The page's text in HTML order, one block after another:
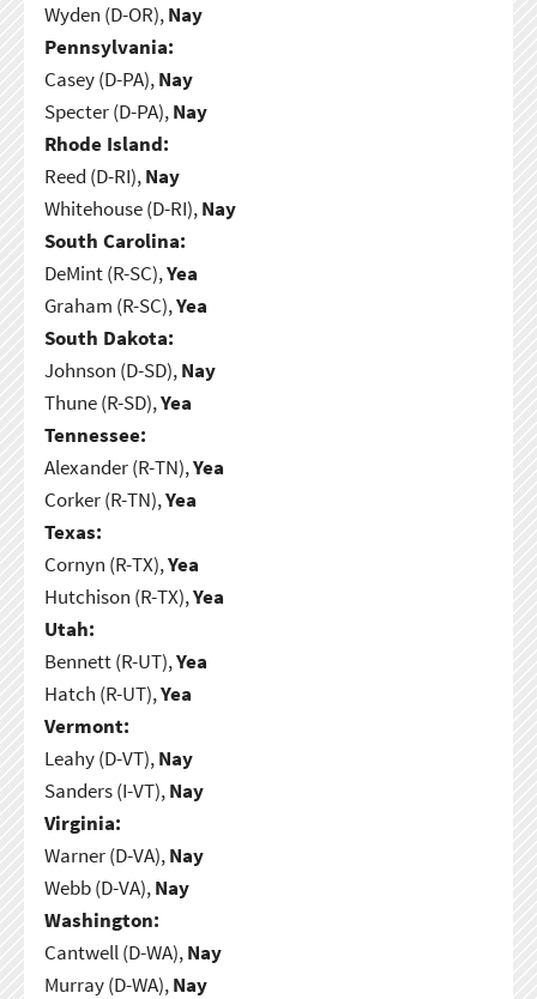
Wyden (D-OR),Nay
Pennsylvania:
Casey (D-PA),Nay
Specter (D-PA),Nay
Rhode Island:
Reed (D-RI),Nay
Whitehouse (D-RI),Nay
South Carolina:
DeMint (R-SC),Yea
Graham (R-SC),Yea
South Dakota:
Johnson (D-SD),Nay
Thune (R-SD),Yea
Tennessee:
Alexander (R-TN),Yea
Corker (R-TN),Yea
Texas:
Cornyn (R-TX),Yea
Hutchison (R-TX),Yea
Utah:
Bennett (R-UT),Yea
Hatch (R-UT),Yea
Vermont:
Leahy (D-VT),Nay
Sanders (I-VT),Nay
Virginia:
Warner (D-VA),Nay
Webb (D-VA),Nay
Washington:
Cantwell (D-WA),Nay
Murray (D-WA),Nay